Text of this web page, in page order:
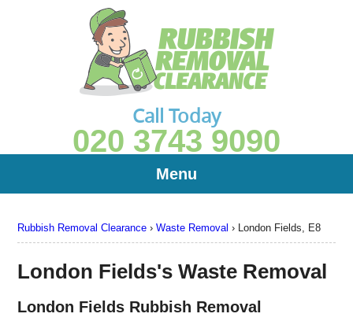
Rubbish Removal Clearance ›Waste Removal › London Fields, E8
London Fields's Waste Removal
London Fields Rubbish Removal
Call Today
020 3743 9090
Menu